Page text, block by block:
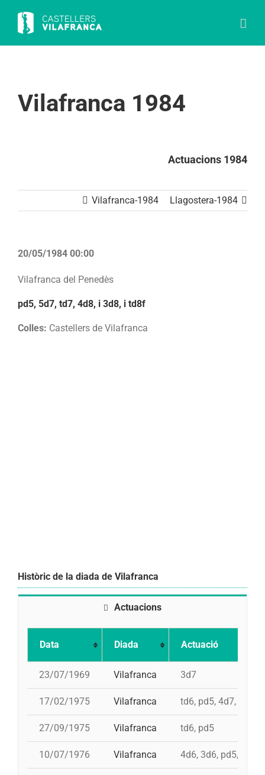
content
Vilafranca 1984
Actuacions 1984
Vilafranca-1984 Llagostera-1984
20/05/1984 00:00
Vilafranca del Penedès
pd5, 5d7, td7, 4d8, i 3d8, i td8f
Colles: Castellers de Vilafranca
Històric de la diada de Vilafranca
Actuacions
Data Diada Actuació
23/07/1969 Vilafranca 3d7
17/02/1975 Vilafranca td6, pd5, 4d7, 3d7
27/09/1975 Vilafranca td6, pd5
10/07/1976 Vilafranca 4d6, 3d6, pd5, pd5,